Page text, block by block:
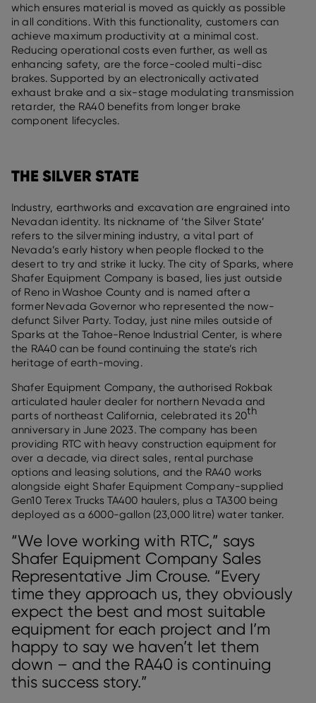
which ensures material is moved as quickly as possible
in all conditions. With this functionality, customers can
achieve maximum productivity at a minimal cost.
Reducing operational costs even further, as well as
enhancing safety, are the force-cooled multi-disc
brakes. Supported by an electronically activated
exhaust brake and a six-stage modulating transmission
retarder, the RA40 benefits from longer brake
component lifecycles.
THE SILVER STATE
Industry, earthworks and excavation are engrained into
Nevadan identity. Its nickname of ‘the Silver State’
refers to the silver mining industry, a vital part of
Nevada’s early history when people flocked to the
desert to try and strike it lucky. The city of Sparks, where
Shafer Equipment Company is based, lies just outside
of Reno in Washoe County and is named after a
former Nevada Governor who represented the now-
defunct Silver Party. Today, just nine miles outside of
Sparks at the Tahoe-Renoe Industrial Center, is where
the RA40 can be found continuing the state’s rich
heritage of earth-moving.
Shafer Equipment Company, the authorised Rokbak
articulated hauler dealer for northern Nevada and
parts of northeast California, celebrated its 20th
anniversary in June 2023. The company has been
providing RTC with heavy construction equipment for
over a decade, via direct sales, rental purchase
options and leasing solutions, and the RA40 works
alongside eight Shafer Equipment Company-supplied
Gen10 Terex Trucks TA400 haulers, plus a TA300 being
deployed as a 6000-gallon (23,000 litre) water tanker.
“We love working with RTC,” says
Shafer Equipment Company Sales
Representative Jim Crouse. “Every
time they approach us, they obviously
expect the best and most suitable
equipment for each project and I’m
happy to say we haven’t let them
down – and the RA40 is continuing
this success story.”